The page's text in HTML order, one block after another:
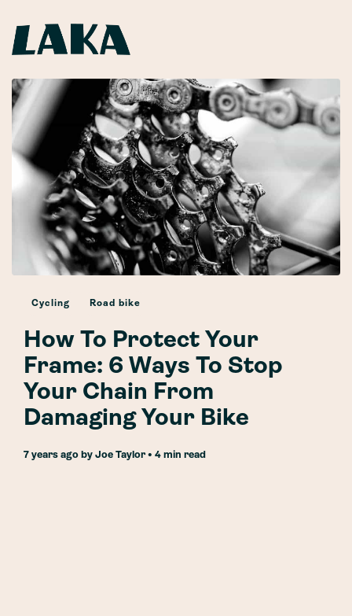
Cycling Road bike
How To Protect Your
Frame: 6 Ways To Stop
Your Chain From
Damaging Your Bike
7 years ago by Joe Taylor• 4 min read